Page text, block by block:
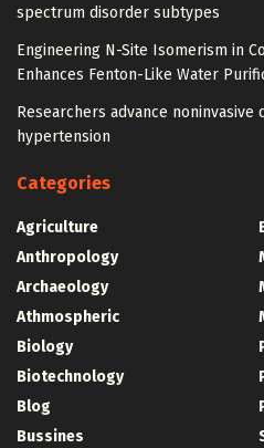
spectrum disorder subtypes
Engineering N-Site Isomerism in
Enhances Fenton-Like Water
Researchers advance
hypertension
Categories
Agriculture
Anthropology
Archaeology
Athmospheric
Biology
Biotechnology
Blog
Bussines